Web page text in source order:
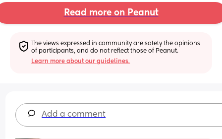
Read more on Peanut
The views expressed in community are solely the opinions
of participants, and do not reflect those of Peanut.
Learn more about our guidelines.
Add a comment